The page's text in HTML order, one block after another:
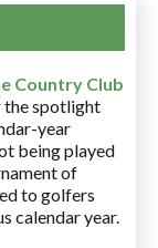
Country Club
the spotlight
year
being played
of
to golfers
calendar year.